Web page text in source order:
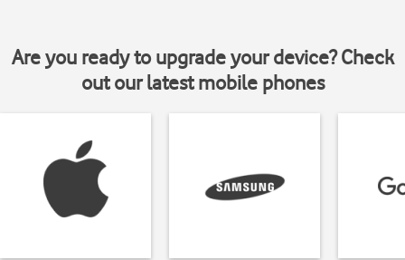
Are you ready to upgrade your device? Check
out our latest mobile phones